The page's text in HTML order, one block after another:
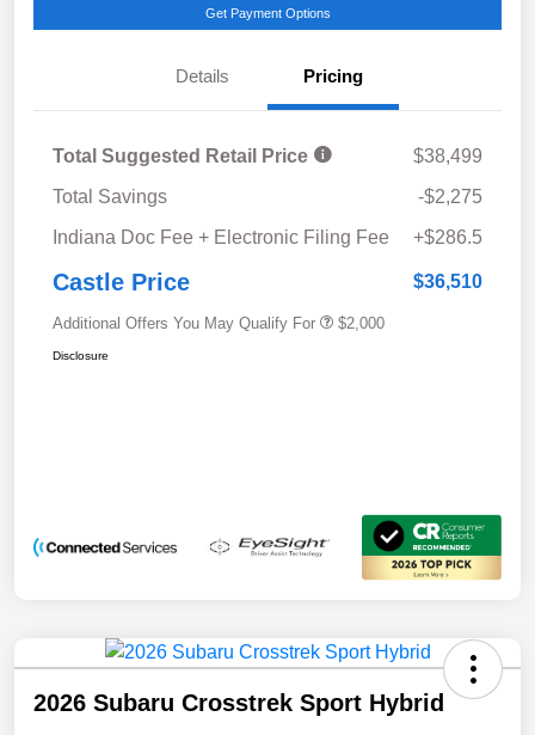
Get Payment Options
Details Pricing
Total Suggested Retail Price
$38,499
Total Savings
-$2,275
Indiana Doc Fee + Electronic Filing Fee
+$286.5
Castle Price $36,510
Additional Offers You May Qualify For $2,000
Disclosure
2026 Subaru Crosstrek Sport Hybrid